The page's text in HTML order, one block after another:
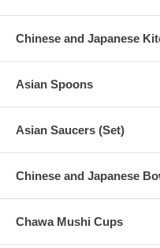
Chinese and Japanese
Asian Spoons
Asian Saucers (Set)
Chinese and Japanese
Chawa Mushi Cups